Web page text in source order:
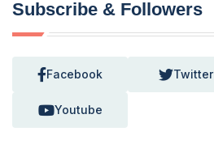
Subscribe & Followers
Facebook Twitter
Youtube